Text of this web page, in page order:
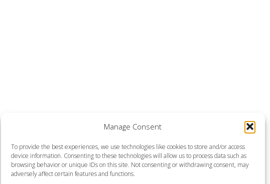
Manage Consent
To provide the best experiences, we use technologies like cookies to store and/or access
device information. Consenting to these technologies will allow us to process data such as
browsing behavior or unique IDs on this site. Not consenting or withdrawing consent, may
adversely affect certain features and functions.